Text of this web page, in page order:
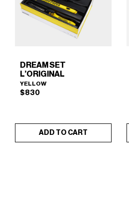
DREAM SET
L’ORIGINAL
YELLOW
$830
ADD TO CART